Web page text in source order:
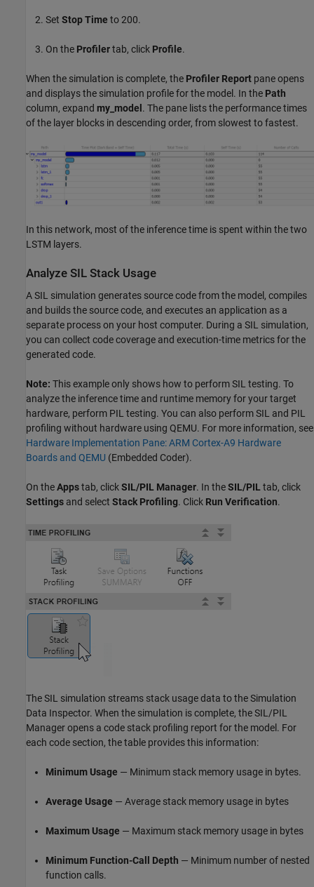
Set Stop Time to 200.
On the Profilertab, click Profile.
When the simulation is complete, the Profiler Report pane opens
and displays the simulation profile for the model. In the Path
column, expand my_model . The pane lists the performance times
of the layer blocks in descending order, from slowest to fastest.
In this network, most of the inference time is spent within the two
LSTM layers.
Analyze SIL Stack Usage
A SIL simulation generates source code from the model, compiles
and builds the source code, and executes an application as a
separate process on your host computer. During a SIL simulation,
you can collect code coverage and execution-time metrics for the
generated code.
Note: This example only shows how to perform SIL testing. To
analyze the inference time and runtime memory for your target
hardware, perform PIL testing. You can also perform SIL and PIL
profiling without hardware using QEMU. For more information, see
Hardware Implementation Pane: ARM Cortex-A9 Hardware
Boards and QEMU (Embedded Coder).
On theAppstab, clickSIL/PIL Manager. In theSIL/PIL tab, click
Settings and select Stack Profiling. Click Run Verification.
The SIL simulation streams stack usage data to the Simulation
Data Inspector. When the simulation is complete, the SIL/PIL
Manager opens a code stack profiling report for the model. For
each code section, the table provides this information:
Minimum Usage — Minimum stack memory usage in bytes.
Average Usage — Average stack memory usage in bytes
Maximum Usage — Maximum stack memory usage in bytes
Minimum Function-Call Depth — Minimum number of nested
function calls.